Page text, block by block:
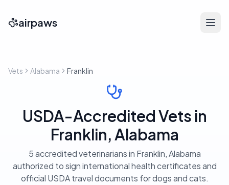
airpaws
Vets Alabama Franklin
USDA-Accredited Vets in
Franklin, Alabama
5 accredited veterinarians in Franklin, Alabama
authorized to sign international health certificates and
official USDA travel documents for dogs and cats.